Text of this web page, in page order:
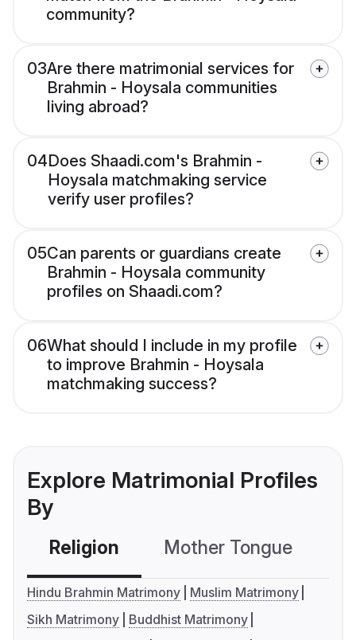
community?
03Are there matrimonial services for
Brahmin - Hoysala communities
living abroad?
04Does Shaadi.com's Brahmin -
Hoysala matchmaking service
verify user profiles?
05Can parents or guardians create
Brahmin - Hoysala community
profiles on Shaadi.com?
06What should I include in my profile
to improve Brahmin - Hoysala
matchmaking success?
Explore Matrimonial Profiles
By
Religion Mother Tongue
Hindu Brahmin Matrimony
Muslim Matrimony
Sikh Matrimony
Buddhist Matrimony